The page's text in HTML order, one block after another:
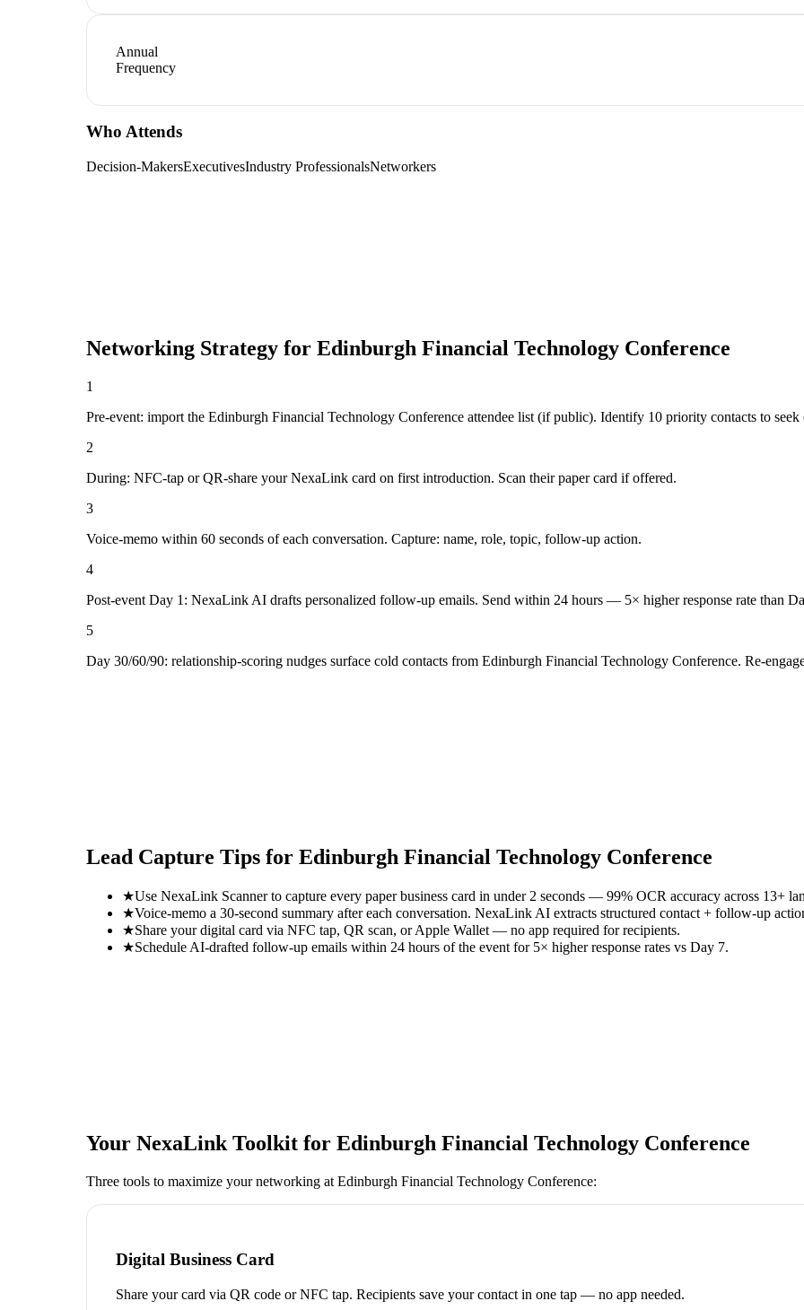
Annual
Frequency
Who Attends
Decision-MakersExecutivesIndustry ProfessionalsNetworkers
Networking Strategy for Edinburgh Financial Technology Conference
1
Pre-event: import the Edinburgh Financial Technology Conference attendee list (if public). Identify 10 priority contacts to seek
2
During: NFC-tap or QR-share your NexaLink card on first introduction. Scan their paper card if offered.
3
Voice-memo within 60 seconds of each conversation. Capture: name, role, topic, follow-up action.
4
Post-event Day 1: NexaLink AI drafts personalized follow-up emails. Send within 24 hours — 5× higher response rate than
5
Day 30/60/90: relationship-scoring nudges surface cold contacts from Edinburgh Financial Technology Conference. Re-
Lead Capture Tips for Edinburgh Financial Technology Conference
★Use NexaLink Scanner to capture every paper business card in under 2 seconds — 99% OCR accuracy across 13+
★Voice-memo a 30-second summary after each conversation. NexaLink AI extracts structured contact + follow-up
★Share your digital card via NFC tap, QR scan, or Apple Wallet — no app required for recipients.
★Schedule AI-drafted follow-up emails within 24 hours of the event for 5× higher response rates vs Day 7.
Your NexaLink Toolkit for Edinburgh Financial Technology Conference
Three tools to maximize your networking at Edinburgh Financial Technology Conference:
Digital Business Card
Share your card via QR code or NFC tap. Recipients save your contact in one tap — no app needed.